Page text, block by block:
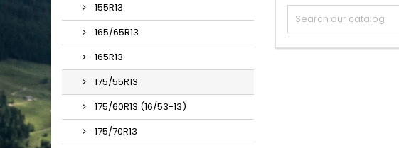
155R13
165/65R13
165R13
175/55R13
175/60R13 (16/53-13)
175/70R13